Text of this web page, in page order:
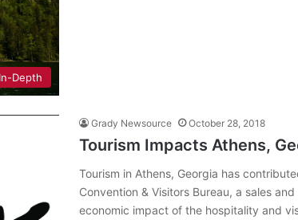
Depth
Grady Newsource October 28, 2018
Tourism Impacts Athens,
Tourism in Athens, Georgia has
Convention & Visitors Bureau, a sales
economic impact of the hospitality and